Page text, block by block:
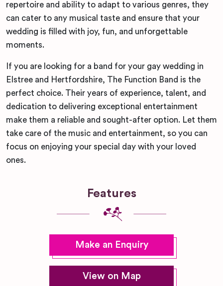
repertoire and ability to adapt to various genres, they
can cater to any musical taste and ensure that your
wedding is filled with joy, fun, and unforgettable
moments.
If you are looking for a band for your gay wedding in
Elstree and Hertfordshire, The Function Band is the
perfect choice. Their years of experience, talent, and
dedication to delivering exceptional entertainment
make them a reliable and sought-after option. Let them
take care of the music and entertainment, so you can
focus on enjoying your special day with your loved
ones.
Features
Make an Enquiry
View on Map